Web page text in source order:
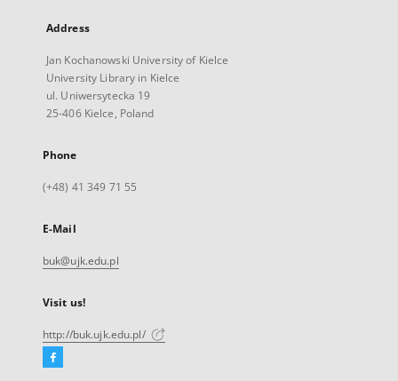
Address
Jan Kochanowski University of Kielce
University Library in Kielce
ul. Uniwersytecka 19
25-406 Kielce, Poland
Phone
(+48) 41 349 71 55
E-Mail
buk@ujk.edu.pl
Visit us!
http://buk.ujk.edu.pl/
Facebook